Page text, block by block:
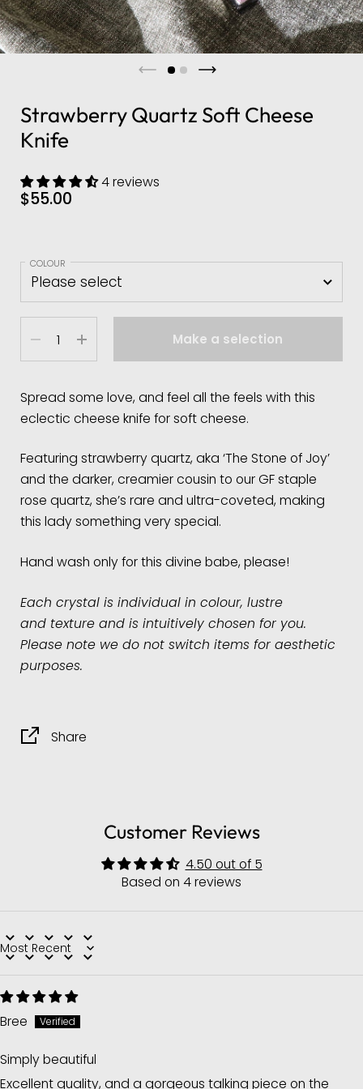
Strawberry Quartz Soft Cheese
Knife
4 reviews
$55.00
COLOUR
Make a selection
Spread some love, and feel all the feels with this
eclectic cheese knife for soft cheese.
Featuring strawberry quartz, aka ‘The Stone of Joy’
and the darker, creamier cousin to our GF staple
rose quartz, she’s rare and ultra-coveted, making
this lady something very special.
Hand wash only for this divine babe, please!
Each crystal is individual in colour, lustre
and texture and is intuitively chosen for you.
Please note we do not switch items for aesthetic
purposes.
Share
Customer Reviews
4.50 out of 5
Based on 4 reviews
Sort by
Bree
Simply beautiful
Excellent quality, and a gorgeous talking piece on the